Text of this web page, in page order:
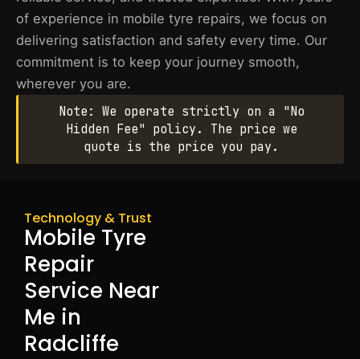
of experience in mobile tyre repairs, we focus on
delivering satisfaction and safety every time. Our
commitment is to keep your journey smooth,
wherever you are.
Note: We operate strictly on a "No
Hidden Fee" policy. The price we
quote is the price you pay.
Technology & Trust
Mobile Tyre
Repair
Service Near
Me in
Radcliffe